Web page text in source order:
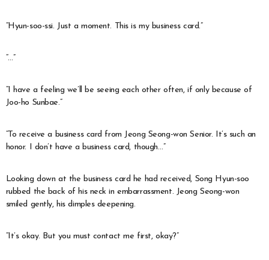
“Hyun-soo-ssi. Just a moment. This is my business card.”
“…”
“I have a feeling we’ll be seeing each other often, if only because of
Joo-ho Sunbae.”
“To receive a business card from Jeong Seong-won Senior. It’s such an
honor. I don’t have a business card, though…”
Looking down at the business card he had received, Song Hyun-soo
rubbed the back of his neck in embarrassment. Jeong Seong-won
smiled gently, his dimples deepening.
“It’s okay. But you must contact me first, okay?”